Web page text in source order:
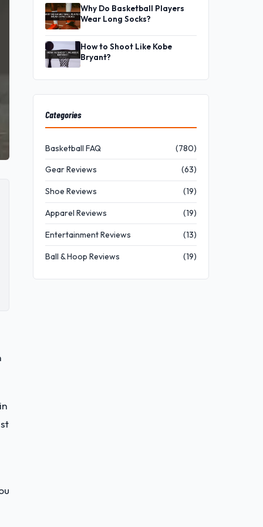
Why Do Basketball Players
Wear Long Socks?
How to Shoot Like Kobe
Bryant?
Categories
Basketball FAQ (780)
Gear Reviews (63)
Shoe Reviews (19)
Apparel Reviews (19)
Entertainment Reviews (13)
Ball & Hoop Reviews (19)